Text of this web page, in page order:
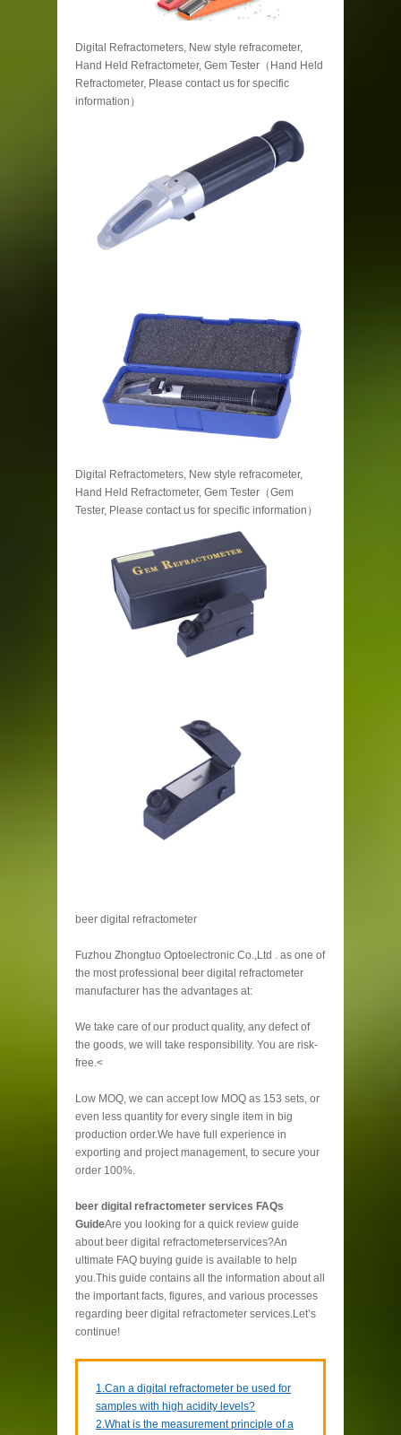
Digital Refractometers, New style refracometer,
Hand Held Refractometer, Gem Tester（Hand Held
Refractometer, Please contact us for specific
information）
Digital Refractometers, New style refracometer,
Hand Held Refractometer, Gem Tester（Gem
Tester, Please contact us for specific information）
beer digital refractometer
Fuzhou Zhongtuo Optoelectronic Co.,Ltd . as one of
the most professional beer digital refractometer
manufacturer has the advantages at:
We take care of our product quality, any defect of
the goods, we will take responsibility. You are risk-
free.<
Low MOQ, we can accept low MOQ as 153 sets, or
even less quantity for every single item in big
production order.We have full experience in
exporting and project management, to secure your
order 100%.
beer digital refractometer services FAQs
GuideAre you looking for a quick review guide
about beer digital refractometerservices?An
ultimate FAQ buying guide is available to help
you.This guide contains all the information about all
the important facts, figures, and various processes
regarding beer digital refractometer services.Let’s
continue!
1.Can a digital refractometer be used for
samples with high acidity levels?
2.What is the measurement principle of a